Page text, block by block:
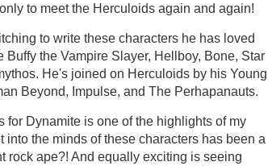
to meet the Herculoids again and again!
to write these characters he has loved
the Vampire Slayer, Hellboy, Bone, Star
He's joined on Herculoids by his Young
Beyond, Impulse, and The Perhapanauts.
Dynamite is one of the highlights of my
the minds of these characters has been a
rock ape?! And equally exciting is seeing